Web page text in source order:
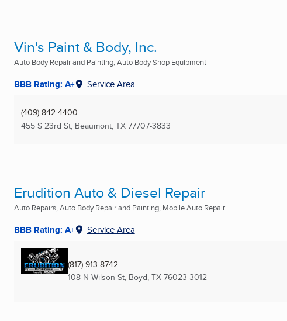
Vin's Paint & Body, Inc.
Auto Body Repair and Painting, Auto Body Shop Equipment
BBB Rating: A+ Service Area
(409) 842-4400
455 S 23rd St, Beaumont, TX 77707-3833
Erudition Auto & Diesel Repair
Auto Repairs, Auto Body Repair and Painting, Mobile Auto Repair ...
BBB Rating: A+ Service Area
(817) 913-8742
108 N Wilson St, Boyd, TX 76023-3012